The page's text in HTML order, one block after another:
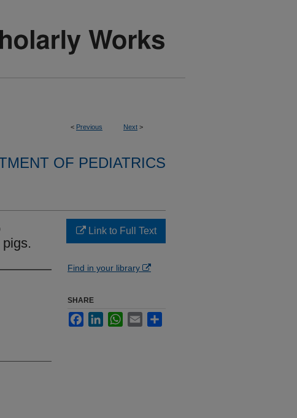
< Previous Next >
OF PEDIATRICS
Link to Full Text
Find in your library
SHARE
FacebookLinkedInWhatsApp
Email